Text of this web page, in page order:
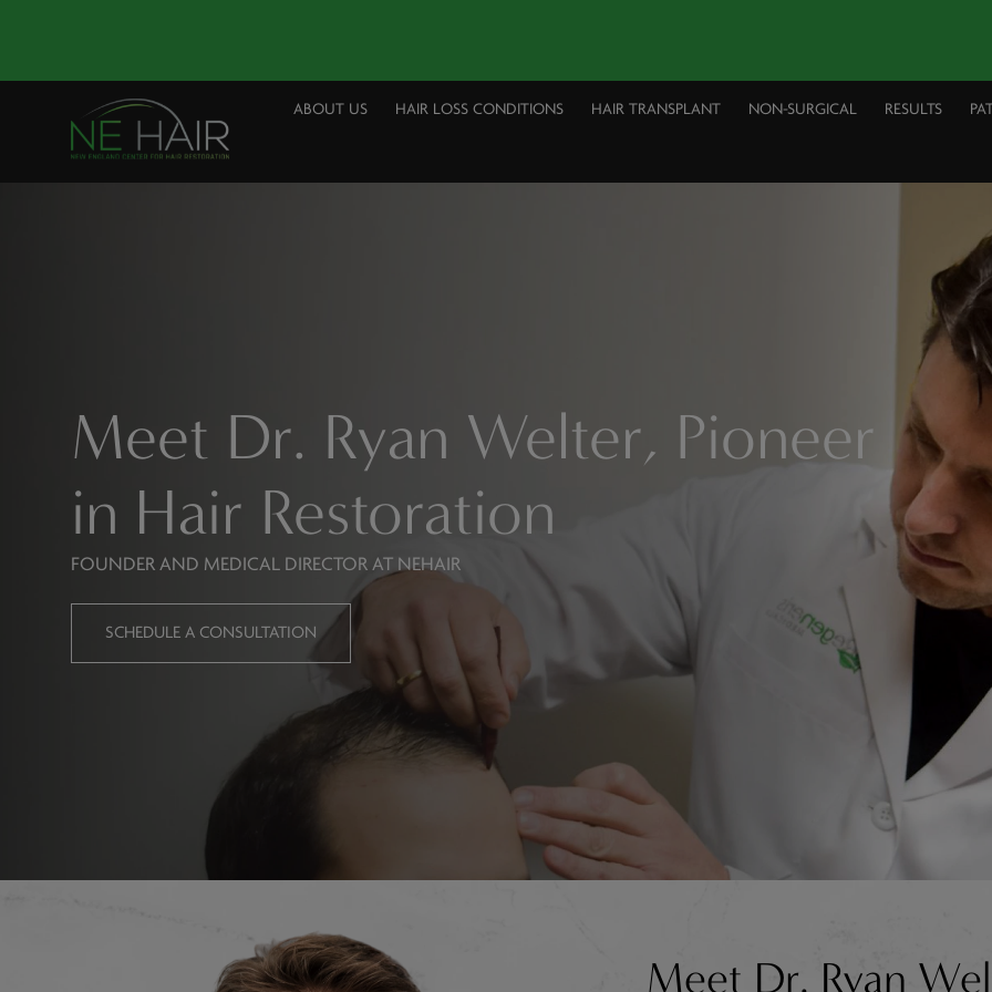
ABOUT US HAIR LOSS CONDITIONS HAIR TRANSPLANT NON-SURGICAL RESULTS
Meet Dr. Ryan Welter, Pioneer
in Hair Restoration
FOUNDER AND MEDICAL DIRECTOR AT NEHAIR
SCHEDULE A CONSULTATION
Meet Dr. Ryan